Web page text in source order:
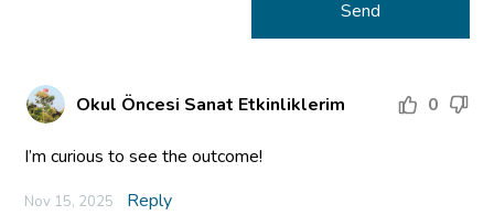
Okul Öncesi Sanat Etkinliklerim 0
I’m curious to see the outcome!
Nov 15, 2025 Reply